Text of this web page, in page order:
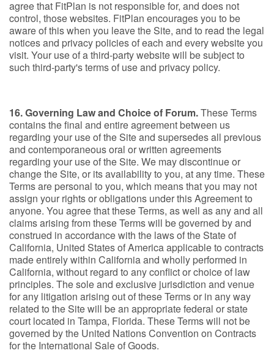
agree that FitPlan is not responsible for, and does not
control, those websites. FitPlan encourages you to be
aware of this when you leave the Site, and to read the legal
notices and privacy policies of each and every website you
visit. Your use of a third-party website will be subject to
such third-party's terms of use and privacy policy.
16. Governing Law and Choice of Forum.These Terms
contains the final and entire agreement between us
regarding your use of the Site and supersedes all previous
and contemporaneous oral or written agreements
regarding your use of the Site. We may discontinue or
change the Site, or its availability to you, at any time. These
Terms are personal to you, which means that you may not
assign your rights or obligations under this Agreement to
anyone. You agree that these Terms, as well as any and all
claims arising from these Terms will be governed by and
construed in accordance with the laws of the State of
California, United States of America applicable to contracts
made entirely within California and wholly performed in
California, without regard to any conflict or choice of law
principles. The sole and exclusive jurisdiction and venue
for any litigation arising out of these Terms or in any way
related to the Site will be an appropriate federal or state
court located in Tampa, Florida. These Terms will not be
governed by the United Nations Convention on Contracts
for the International Sale of Goods.